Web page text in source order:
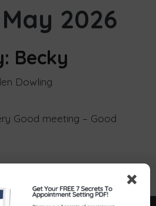
May 2026
Becky
Dowling
Good meeting – Good